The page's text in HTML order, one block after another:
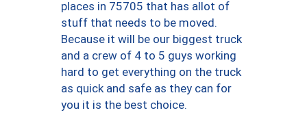
places in 75705 that has allot of
stuff that needs to be moved.
Because it will be our biggest truck
and a crew of 4 to 5 guys working
hard to get everything on the truck
as quick and safe as they can for
you it is the best choice.